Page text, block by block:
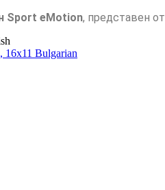
Sport eMotion, представен от
Bulgarian